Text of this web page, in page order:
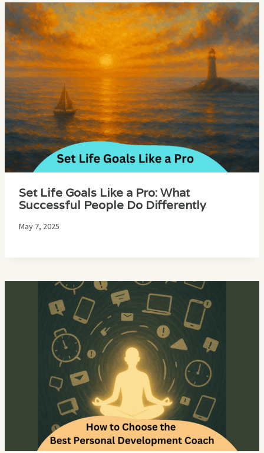
Set Life Goals Like a Pro: What
Successful People Do Differently
May 7, 2025